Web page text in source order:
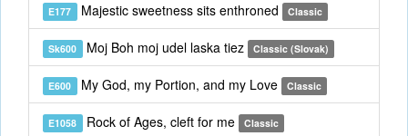
E177 Majestic sweetness sits enthroned Classic
Sk600 Moj Boh moj udel laska tiez Classic (Slovak)
E600 My God, my Portion, and my Love Classic
E1058 Rock of Ages, cleft for me Classic